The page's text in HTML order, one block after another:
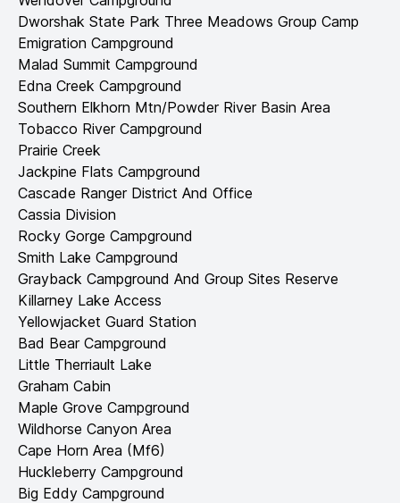
Dworshak State Park Three Meadows Group Camp
Emigration Campground
Malad Summit Campground
Edna Creek Campground
Southern Elkhorn Mtn/Powder River Basin Area
Tobacco River Campground
Prairie Creek
Jackpine Flats Campground
Cascade Ranger District And Office
Cassia Division
Rocky Gorge Campground
Smith Lake Campground
Grayback Campground And Group Sites Reserve
Killarney Lake Access
Yellowjacket Guard Station
Bad Bear Campground
Little Therriault Lake
Graham Cabin
Maple Grove Campground
Wildhorse Canyon Area
Cape Horn Area (Mf6)
Huckleberry Campground
Big Eddy Campground